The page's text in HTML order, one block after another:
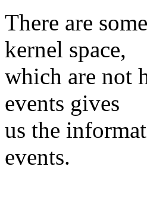
There are
kernel space,
which are not
events gives
us the
events.